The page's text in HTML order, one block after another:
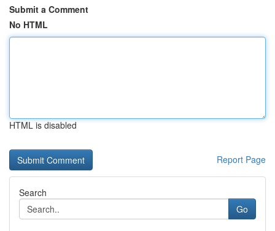
Submit a Comment
No HTML
HTML is disabled
Report Page
Search
Go